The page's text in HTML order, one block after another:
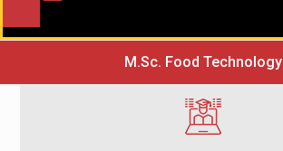
M.Sc. Food Technology